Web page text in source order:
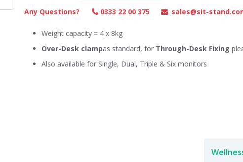
Any Questions? 0333 22 00 375 sales@sit-
Weight capacity = 4 x 8kg
Over-Desk clampas standard, for Through-Desk Fixing
Also available for Single, Dual, Triple & Six monitors